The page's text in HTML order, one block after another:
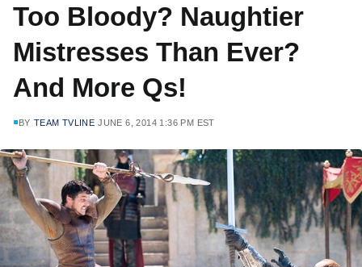
Too Bloody? Naughtier
Mistresses Than Ever?
And More Qs!
BY TEAM TVLINE JUNE 6, 2014 1:36 PM EST